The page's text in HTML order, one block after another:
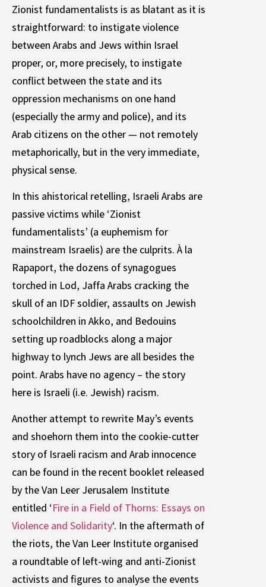
Zionist fundamentalists is as blatant as it is
straightforward: to instigate violence
between Arabs and Jews within Israel
proper, or, more precisely, to instigate
conflict between the state and its
oppression mechanisms on one hand
(especially the army and police), and its
Arab citizens on the other — not remotely
metaphorically, but in the very immediate,
physical sense.
In this ahistorical retelling, Israeli Arabs are
passive victims while ‘Zionist
fundamentalists’ (a euphemism for
mainstream Israelis) are the culprits. À la
Rapaport, the dozens of synagogues
torched in Lod, Jaffa Arabs cracking the
skull of an IDF soldier, assaults on Jewish
schoolchildren in Akko, and Bedouins
setting up roadblocks along a major
highway to lynch Jews are all besides the
point. Arabs have no agency – the story
here is Israeli (i.e. Jewish) racism.
Another attempt to rewrite May’s events
and shoehorn them into the cookie-cutter
story of Israeli racism and Arab innocence
can be found in the recent booklet released
by the Van Leer Jerusalem Institute
entitled ‘Fire in a Field of Thorns: Essays on
Violence and Solidarity‘. In the aftermath of
the riots, the Van Leer Institute organised
a roundtable of left-wing and anti-Zionist
activists and figures to analyse the events